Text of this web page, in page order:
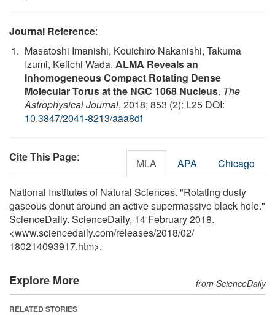
Journal Reference:
Masatoshi Imanishi, Kouichiro Nakanishi, Takuma
Izumi, Keiichi Wada. ALMA Reveals an
Inhomogeneous Compact Rotating Dense
Molecular Torus at the NGC 1068 Nucleus. The
Astrophysical Journal, 2018; 853 (2): L25 DOI:
10.3847/2041-8213/aaa8df
Cite This Page: MLA APA Chicago
National Institutes of Natural Sciences. "Rotating dusty
gaseous donut around an active supermassive black hole."
ScienceDaily. ScienceDaily, 14 February 2018.
<www.sciencedaily.com/releases/2018/02/
180214093917.htm>.
Explore More from ScienceDaily
RELATED STORIES